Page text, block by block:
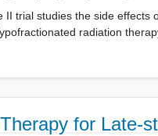
II trial studies the side effects
radiation
for Late-